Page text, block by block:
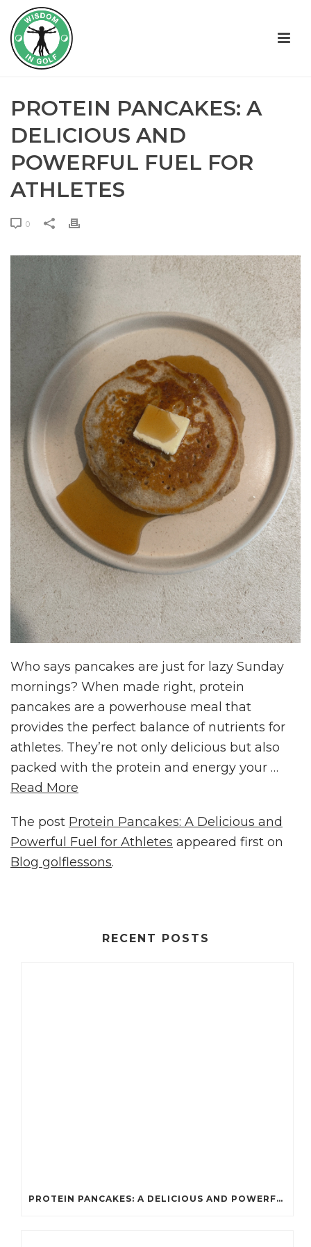
PROTEIN PANCAKES: A
DELICIOUS AND
POWERFUL FUEL FOR
ATHLETES
0
Who says pancakes are just for lazy Sunday
mornings? When made right, protein
pancakes are a powerhouse meal that
provides the perfect balance of nutrients for
athletes. They’re not only delicious but also
packed with the protein and energy your …
Read More
The post Protein Pancakes: A Delicious and
Powerful Fuel for Athletes appeared first on
Blog golflessons.
RECENT POSTS
PROTEIN PANCAKES: A DELICIOUS AND POWERFUL FUEL FOR ATHLETES